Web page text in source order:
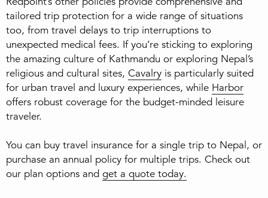
tailored trip protection for a wide range of situations
too, from travel delays to trip interruptions to
unexpected medical fees. If you’re sticking to exploring
the amazing culture of Kathmandu or exploring Nepal’s
religious and cultural sites, Cavalry is particularly suited
for urban travel and luxury experiences, while Harbor
offers robust coverage for the budget-minded leisure
traveler.
You can buy travel insurance for a single trip to Nepal, or
purchase an annual policy for multiple trips. Check out
our plan options and get a quote today.